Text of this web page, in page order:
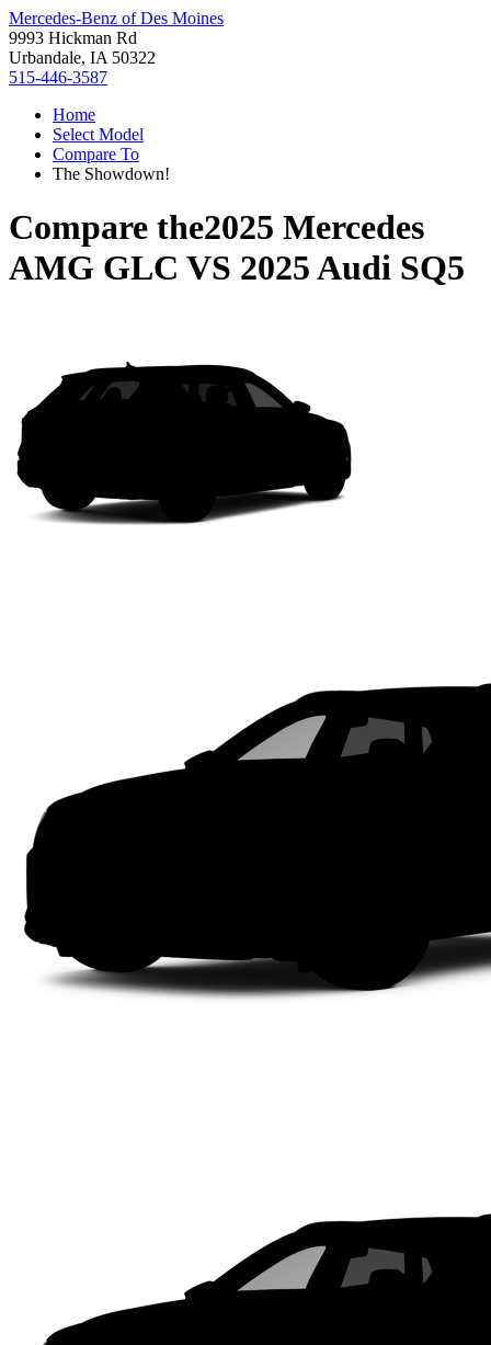
Mercedes-Benz of Des Moines
9993 Hickman Rd
Urbandale, IA 50322
515-446-3587
Home
Select Model
Compare To
The Showdown!
Compare the2025 Mercedes
AMG GLC VS 2025 Audi SQ5